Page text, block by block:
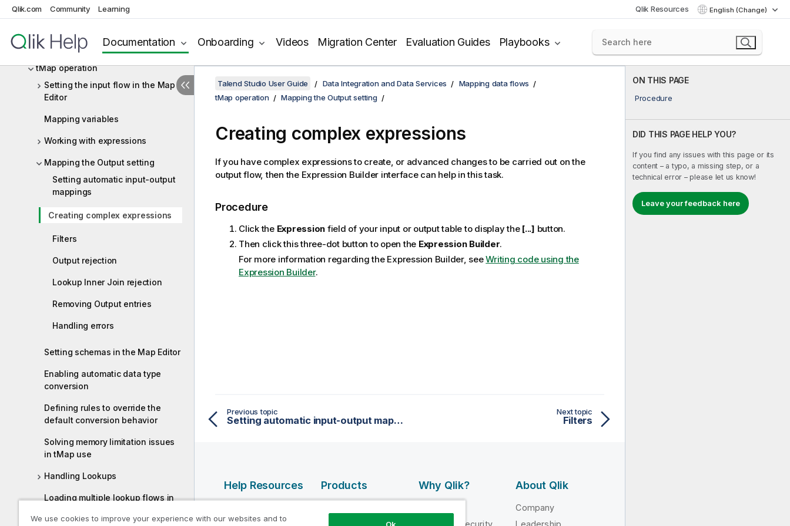
Qlik.com Community Learning Qlik Resources English (Change)
Documentation Onboarding Videos Migration Center Evaluation Guides Playbooks
Designing a Routelet
Mapping data flows
tMap operation
Setting the input flow in the Map
Editor
Mapping variables
Working with expressions
Mapping the Output setting
Setting automatic input-output
mappings
Creating complex expressions
Filters
Output rejection
Lookup Inner Join rejection
Removing Output entries
Handling errors
Setting schemas in the Map Editor
Enabling automatic data type
conversion
Defining rules to override the
default conversion behavior
Solving memory limitation issues
in tMap use
Handling Lookups
Loading multiple lookup flows in
ON THIS PAGE
Procedure
DID THIS PAGE HELP YOU?
If you find any issues with this page or its
content – a typo, a missing step, or a
technical error – please let us know!
Leave your feedback here
Talend Studio User Guide Data Integration and Data Services
Mapping data flows
tMap operation
Mapping the Output setting
Creating complex expressions
If you have complex expressions to create, or advanced changes to be carried out on the
output flow, then the Expression Builder interface can help in this task.
Procedure
Click the Expression field of your input or output table to display the [...] button.
Then click this three-dot button to open the Expression Builder.
For more information regarding the Expression Builder, seeWriting code using the
Expression Builder.
Previous topic
Setting automatic input-output mappings
Next topic
Filters
Help Resources
Qlik Developer
Products
INTEGRATION
Why Qlik?
Trust and Security
About Qlik
Company
Leadership
We use cookies to improve your experience with our websites and to